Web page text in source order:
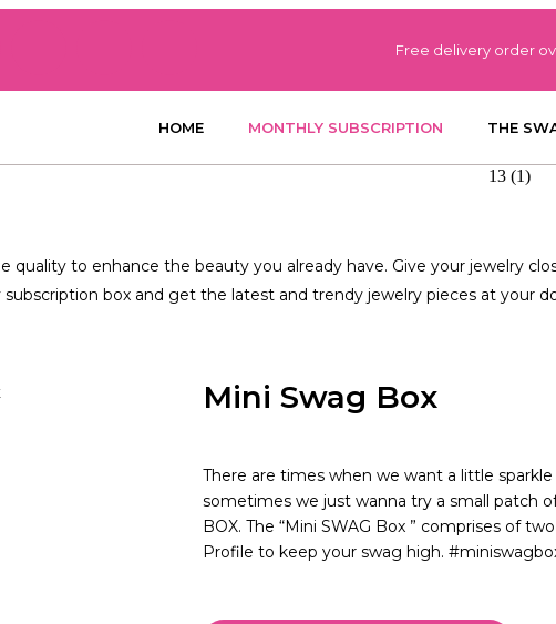
Free delivery order
HOME MONTHLY SUBSCRIPTION THE
quality to enhance the beauty you already have. Give your jewelry
subscription box and get the latest and trendy jewelry pieces at your
Mini Swag Box
There are times when we want a little
sometimes we just wanna try a small patch
BOX. The “Mini SWAG Box ” comprises of
Profile to keep your swag high.